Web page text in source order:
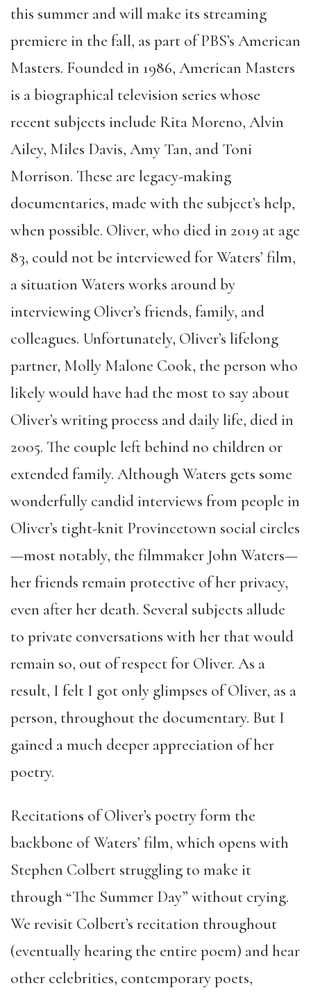
this summer and will make its streaming
premiere in the fall, as part of PBS’s American
Masters. Founded in 1986, American Masters
is a biographical television series whose
recent subjects include Rita Moreno, Alvin
Ailey, Miles Davis, Amy Tan, and Toni
Morrison. These are legacy-making
documentaries, made with the subject’s help,
when possible. Oliver, who died in 2019 at age
83, could not be interviewed for Waters’ film,
a situation Waters works around by
interviewing Oliver’s friends, family, and
colleagues. Unfortunately, Oliver’s lifelong
partner, Molly Malone Cook, the person who
likely would have had the most to say about
Oliver’s writing process and daily life, died in
2005. The couple left behind no children or
extended family. Although Waters gets some
wonderfully candid interviews from people in
Oliver’s tight-knit Provincetown social circles
—most notably, the filmmaker John Waters—
her friends remain protective of her privacy,
even after her death. Several subjects allude
to private conversations with her that would
remain so, out of respect for Oliver. As a
result, I felt I got only glimpses of Oliver, as a
person, throughout the documentary. But I
gained a much deeper appreciation of her
poetry.
Recitations of Oliver’s poetry form the
backbone of Waters’ film, which opens with
Stephen Colbert struggling to make it
through “The Summer Day” without crying.
We revisit Colbert’s recitation throughout
(eventually hearing the entire poem) and hear
other celebrities, contemporary poets,